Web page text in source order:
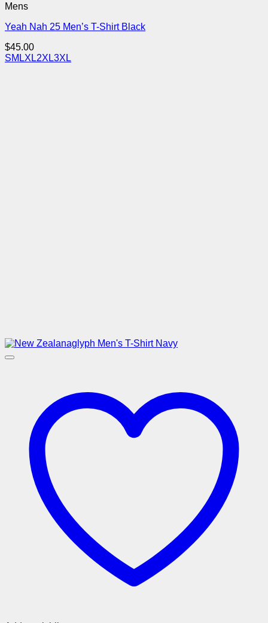
Mens
Yeah Nah 25 Men’s T-Shirt Black
$45.00
SM LXL2XL3XL